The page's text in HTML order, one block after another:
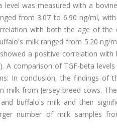
was measured with a
from 3.07 to 6.90 ng/ml,
with both the age of the
milk ranged from 5.20 ng/
a positive correlation with
A comparison of TGF-beta
In conclusion, the findings of
from Jersey breed cows.
buffalo's milk and their
number of milk samples